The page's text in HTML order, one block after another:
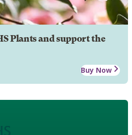
Plants and support the
Buy Now